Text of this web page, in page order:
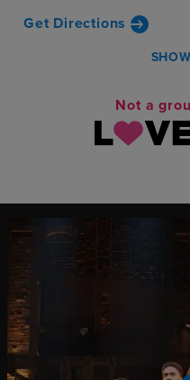
Get Directions
Not a